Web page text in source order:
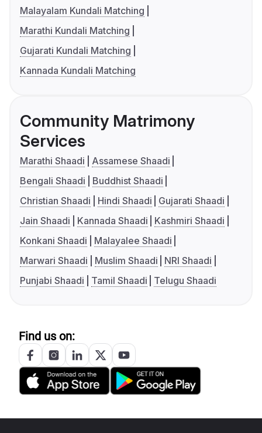
Malayalam Kundali Matching
Marathi Kundali Matching
Gujarati Kundali Matching
Kannada Kundali Matching
Community Matrimony
Services
Marathi Shaadi
Assamese Shaadi
Bengali Shaadi
Buddhist Shaadi
Christian Shaadi
Hindi Shaadi
Gujarati Shaadi
Jain Shaadi
Kannada Shaadi
Kashmiri Shaadi
Konkani Shaadi
Malayalee Shaadi
Marwari Shaadi
Muslim Shaadi
NRI Shaadi
Punjabi Shaadi
Tamil Shaadi Telugu Shaadi
Find us on: